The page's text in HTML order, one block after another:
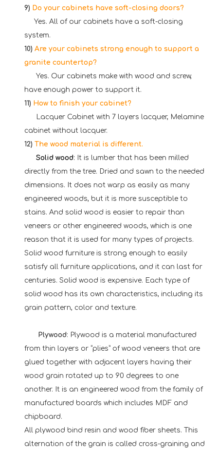
9) Do your cabinets have soft-closing doors?
Yes. All of our cabinets have a soft-closing
system.
10) Are your cabinets strong enough to support a
granite countertop?
Yes. Our cabinets make with wood and screw,
have enough power to support it.
11) How to finish your cabinet?
Lacquer Cabinet with 7 layers lacquer, Melamine
cabinet without lacquer.
12) The wood material is different.
Solid wood: It is lumber that has been milled
directly from the tree. Dried and sawn to the needed
dimensions. It does not warp as easily as many
engineered woods, but it is more susceptible to
stains. And solid wood is easier to repair than
veneers or other engineered woods, which is one
reason that it is used for many types of projects.
Solid wood furniture is strong enough to easily
satisfy all furniture applications, and it can last for
centuries. Solid wood is expensive. Each type of
solid wood has its own characteristics, including its
grain pattern, color and texture.
Plywood: Plywood is a material manufactured
from thin layers or “plies” of wood veneers that are
glued together with adjacent layers having their
wood grain rotated up to 90 degrees to one
another. It is an engineered wood from the family of
manufactured boards which includes MDF and
chipboard.
All plywood bind resin and wood fiber sheets. This
alternation of the grain is called cross-graining and